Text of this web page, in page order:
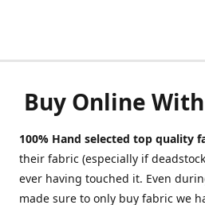
Buy Online
100% Hand selected top quality
their fabric (especially if
ever having touched it. Even
made sure to only buy fabric we